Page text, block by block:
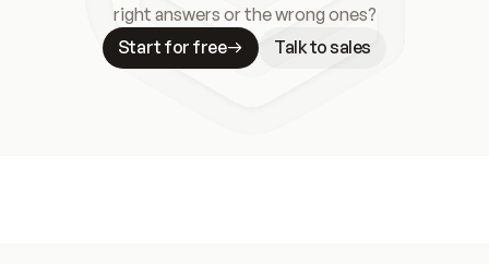
right answers or the wrong ones?
Start for free
Talk to sales